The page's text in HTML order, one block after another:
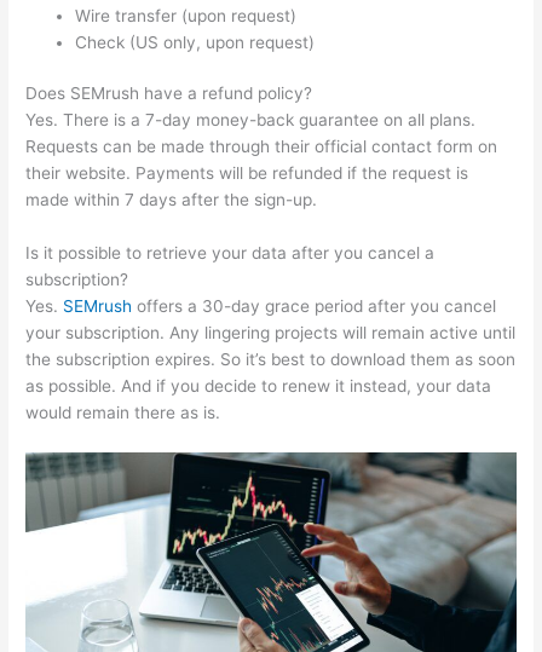
Wire transfer (upon request)
Check (US only, upon request)
Does SEMrush have a refund policy?
Yes. There is a 7-day money-back guarantee on all plans.
Requests can be made through their official contact form on
their website. Payments will be refunded if the request is
made within 7 days after the sign-up.
Is it possible to retrieve your data after you cancel a
subscription?
Yes. SEMrush offers a 30-day grace period after you cancel
your subscription. Any lingering projects will remain active until
the subscription expires. So it’s best to download them as soon
as possible. And if you decide to renew it instead, your data
would remain there as is.